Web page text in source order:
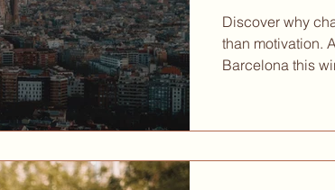
Discover why
than motivation.
Barcelona this